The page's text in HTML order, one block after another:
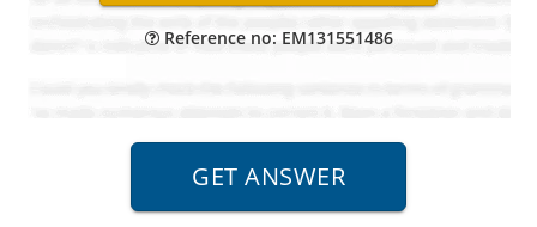
Reference no: EM131551486